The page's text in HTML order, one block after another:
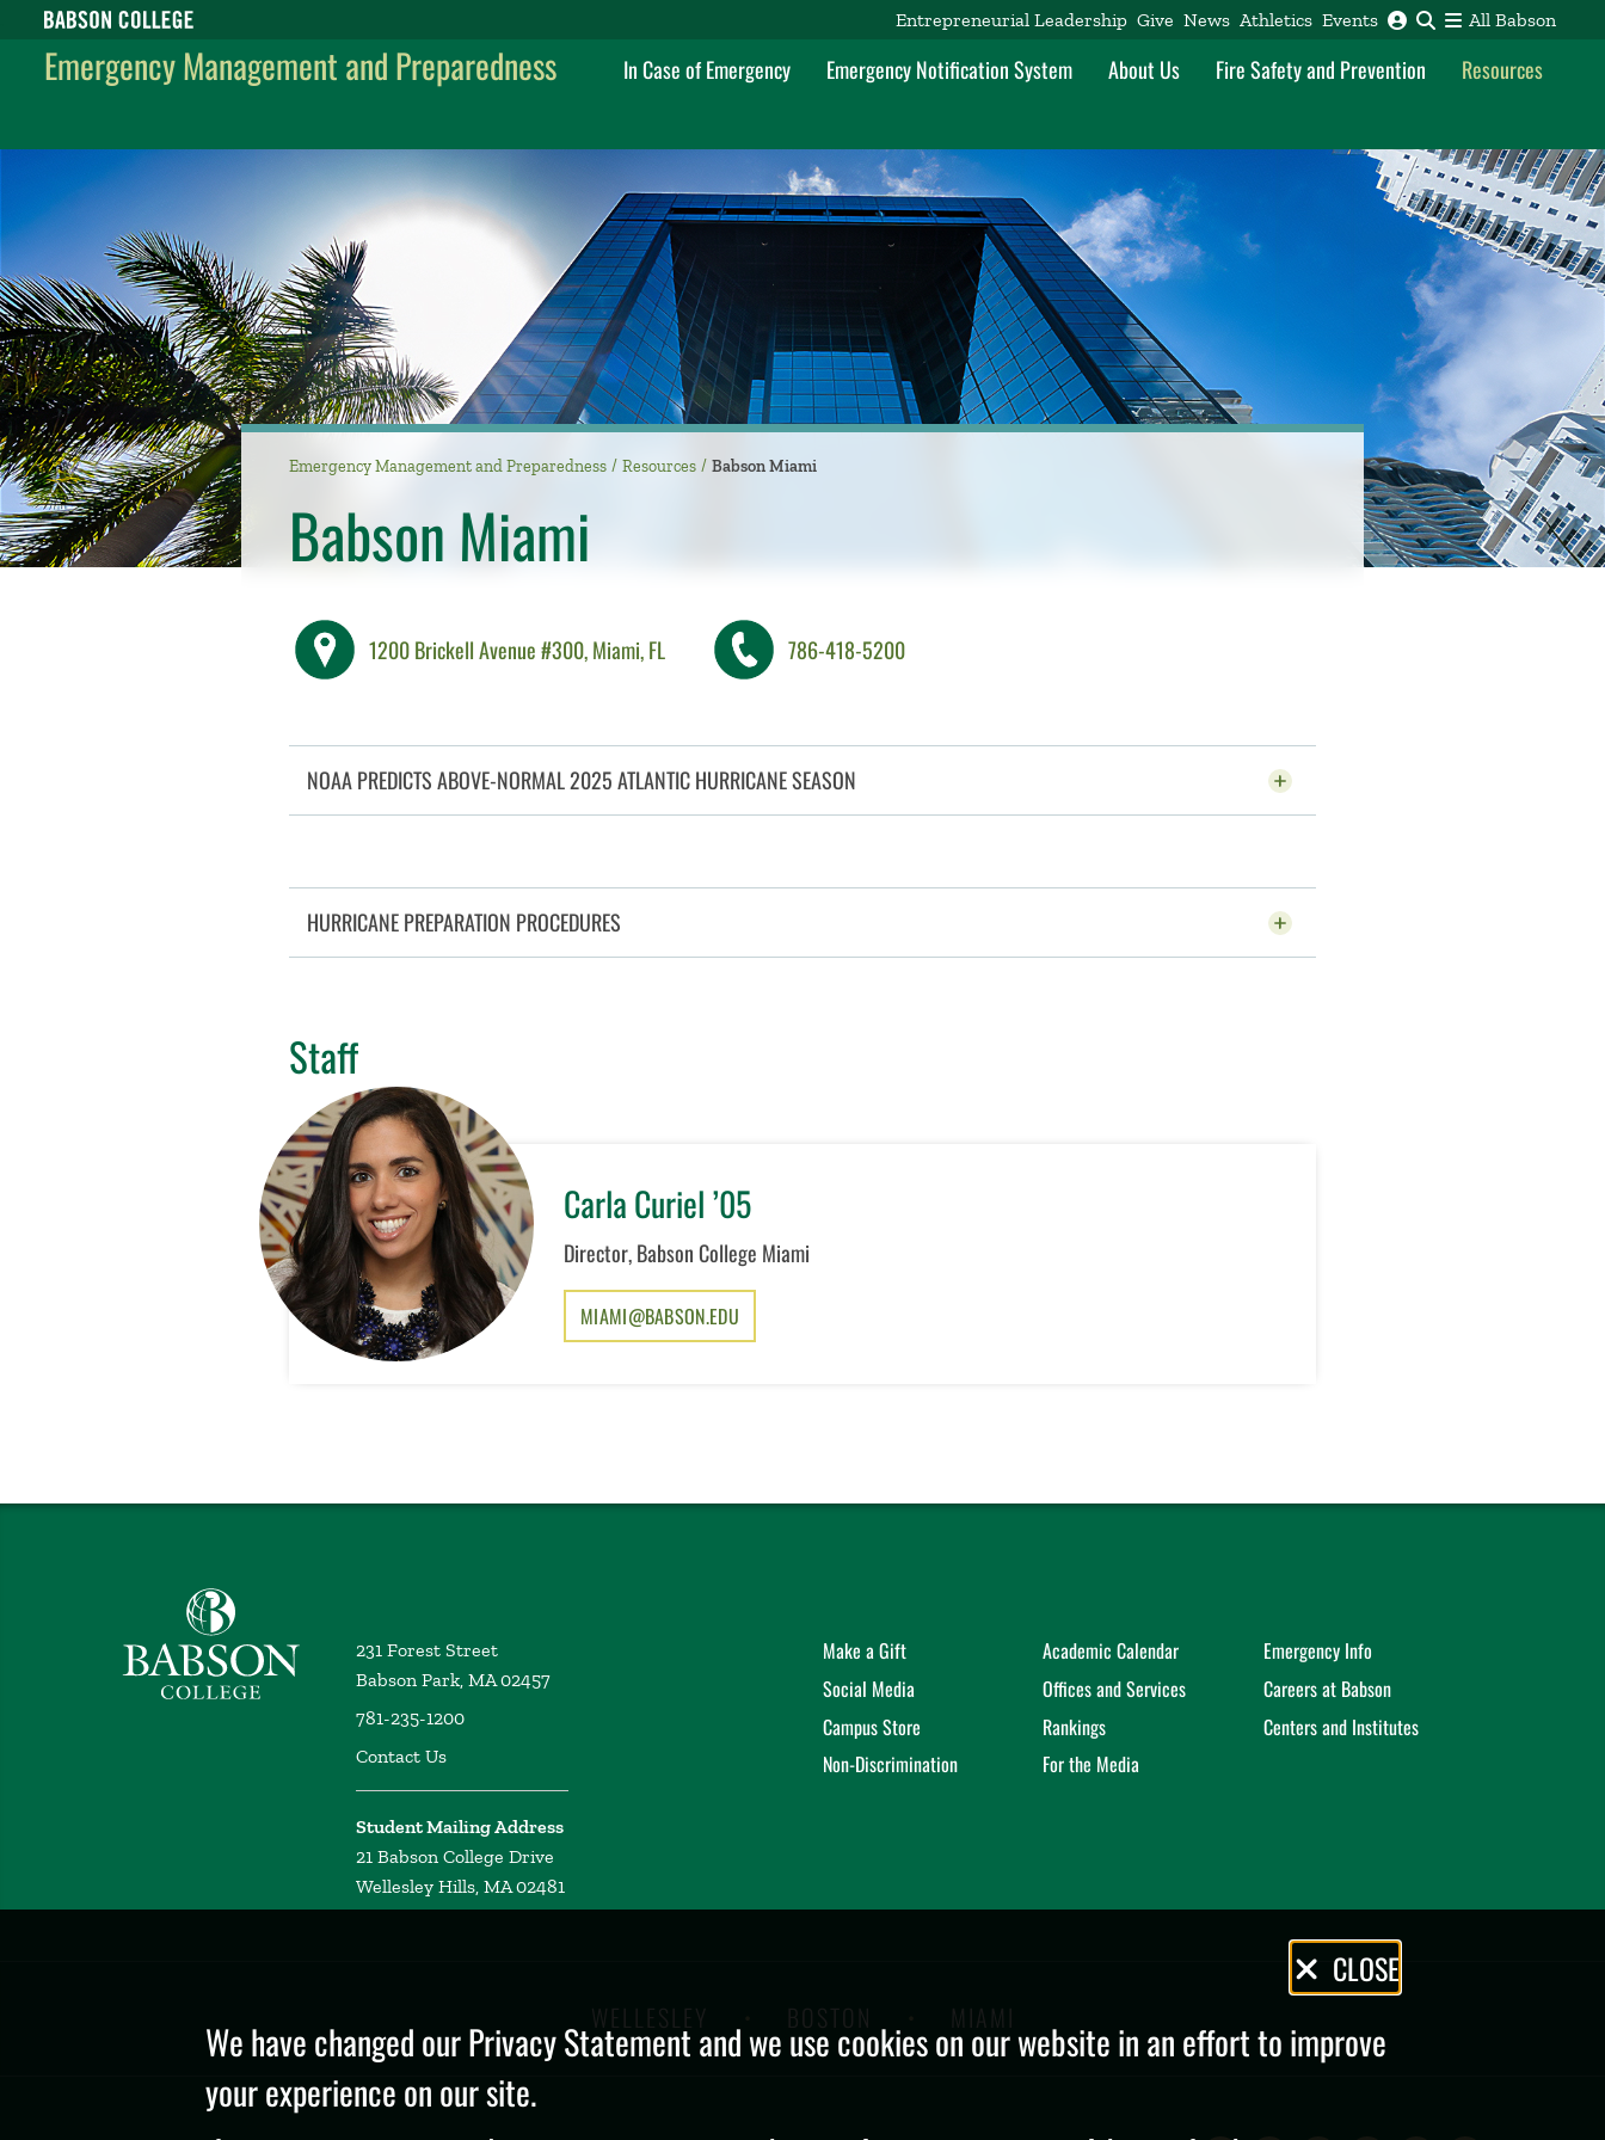
Babson College home Entrepreneurial Leadership Give News Athletics Events All Babson
Emergency Management and Preparedness In Case of Emergency Emergency Notification System About Us Fire Safety and Prevention Resources
Emergency Management and Preparedness Resources Babson Miami
Babson Miami
1200 Brickell Avenue #300, Miami, FL 786-418-5200
NOAA PREDICTS ABOVE-NORMAL 2025 ATLANTIC HURRICANE SEASON
HURRICANE PREPARATION PROCEDURES
Staff
Carla Curiel ’05
Director, Babson College Miami
MIAMI@BABSON.EDU
Babson College home
231 Forest Street
Babson Park, MA 02457
781-235-1200
Contact Us
Student Mailing Address
21 Babson College Drive
Wellesley Hills, MA 02481
Make a Gift Academic Calendar
Emergency Info
Social Media
Offices and Services
Careers at Babson
Campus Store
Rankings
Centers and Institutes
Non-Discrimination
For the Media
WELLESLEY BOSTON MIAMI
CLOSE
We have changed our Privacy Statement and we use cookies on our website in an effort to improve
your experience on our site.